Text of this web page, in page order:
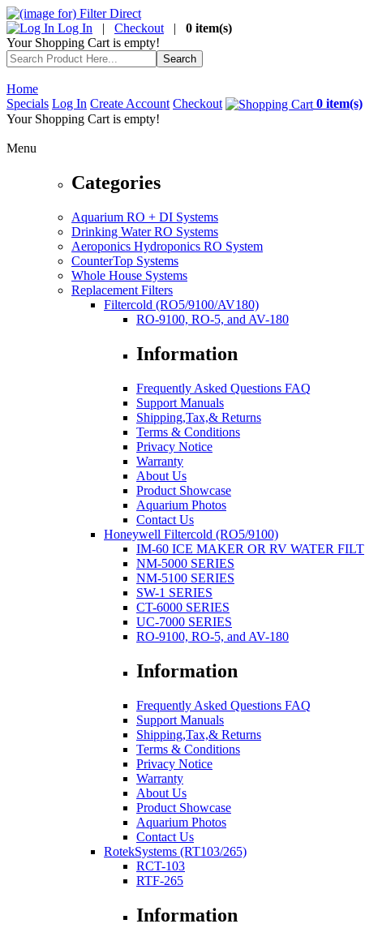
Log In | Checkout | 0 item(s)
Your Shopping Cart is empty!
Home
Specials Log In Create Account Checkout
0 item(s)
Your Shopping Cart is empty!
Menu
Categories
Aquarium RO + DI Systems
Drinking Water RO Systems
Aeroponics Hydroponics RO System
CounterTop Systems
Whole House Systems
Replacement Filters
Filtercold (RO5/9100/AV180)
RO-9100, RO-5, and AV-180
Information
Frequently Asked Questions FAQ
Support Manuals
Shipping,Tax,& Returns
Terms & Conditions
Privacy Notice
Warranty
About Us
Product Showcase
Aquarium Photos
Contact Us
Honeywell Filtercold (RO5/9100)
IM-60 ICE MAKER OR RV WATER FILT
NM-5000 SERIES
NM-5100 SERIES
SW-1 SERIES
CT-6000 SERIES
UC-7000 SERIES
RO-9100, RO-5, and AV-180
Information
Frequently Asked Questions FAQ
Support Manuals
Shipping,Tax,& Returns
Terms & Conditions
Privacy Notice
Warranty
About Us
Product Showcase
Aquarium Photos
Contact Us
RotekSystems (RT103/265)
RCT-103
RTF-265
Information